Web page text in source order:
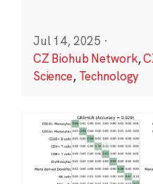
Jul 14, 2025 ·
CZ Biohub Network,
Science, Technology